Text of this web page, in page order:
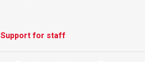
Support for staff